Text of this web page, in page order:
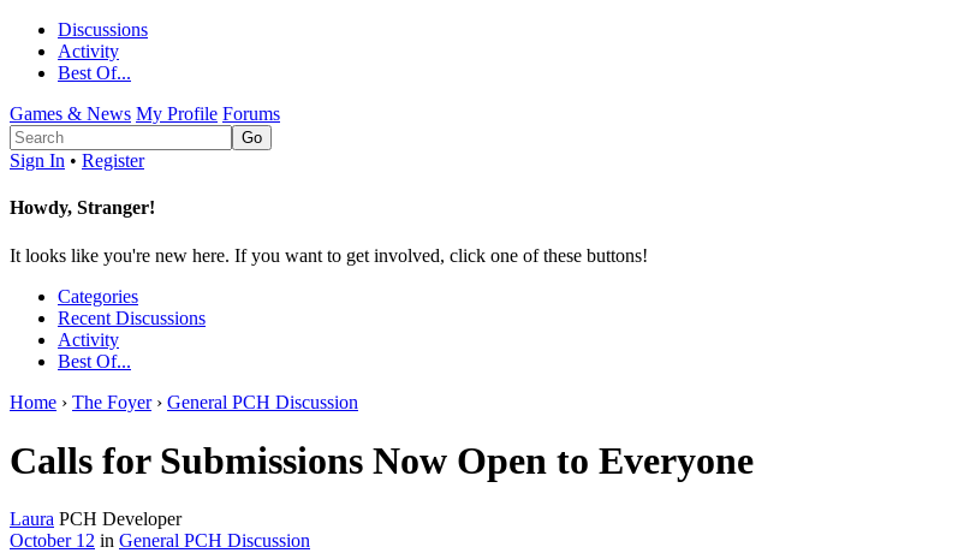
Discussions
Activity
Best Of...
Games & News My Profile Forums
Sign In • Register
Howdy, Stranger!
It looks like you're new here. If you want to get involved, click one of these buttons!
Categories
Recent Discussions
Activity
Best Of...
Home › The Foyer › General PCH Discussion
Calls for Submissions Now Open to Everyone
Laura PCH Developer
October 12 in General PCH Discussion